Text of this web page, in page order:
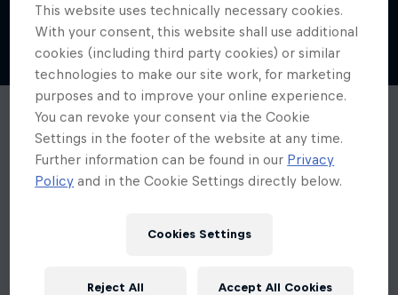
This website uses technically necessary cookies.
With your consent, this website shall use additional
cookies (including third party cookies) or similar
technologies to make our site work, for marketing
purposes and to improve your online experience.
You can revoke your consent via the Cookie
Settings in the footer of the website at any time.
Further information can be found in our Privacy
Policy and in the Cookie Settings directly below.
Cookies Settings
Reject All Accept All Cookies